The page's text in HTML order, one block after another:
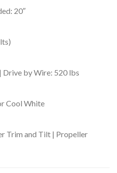
20″
Drive by Wire: 520 lbs
Cool White
Trim and Tilt | Propeller